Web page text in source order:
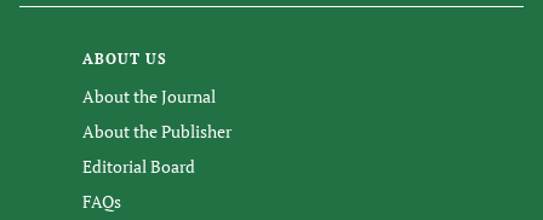
ABOUT US
About the Journal
About the Publisher
Editorial Board
FAQs